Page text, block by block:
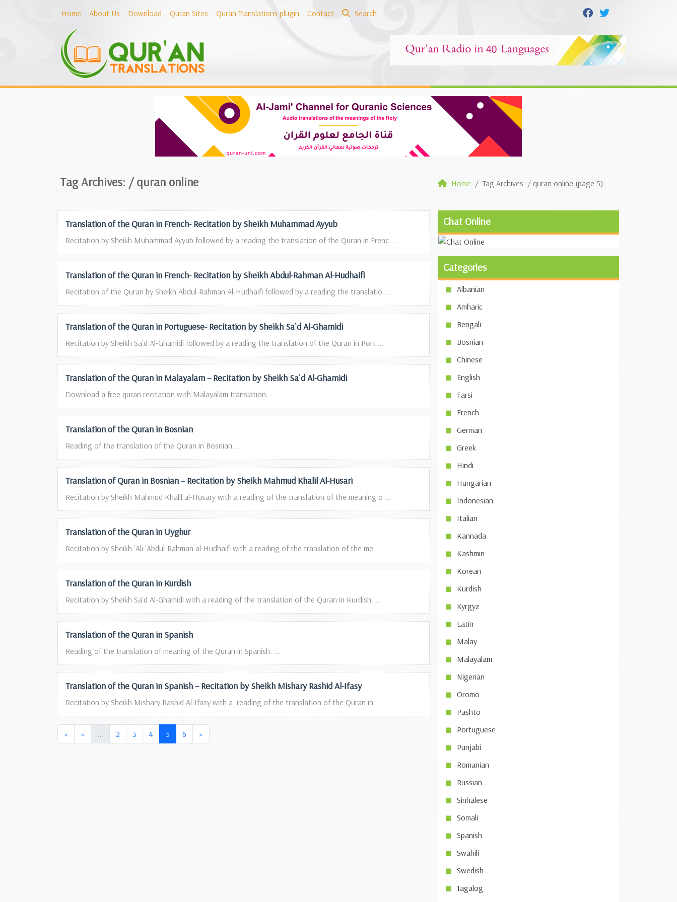
Home About Us Download Quran Sites Quran Translations plugin Contact Search
Tag Archives: /quran online Home Tag Archives: / quran online (page 5)
Translation of the Quran in French- Recitation by Sheikh Muhammad Ayyub
Recitation by Sheikh Muhammad Ayyub followed by a reading the translation of the Quran in Frenc ...
Translation of the Quran in French- Recitation by Sheikh Abdul-Rahman Al-Hudhaifi
Recitation of the Quran by Sheikh Abdul-Rahman Al-Hudhaifi followed by a reading the translatio ...
Translation of the Quran in Portuguese- Recitation by Sheikh Sa`d Al-Ghamidi
Recitation by Sheikh Sa`d Al-Ghamidi followed by a reading the translation of the Quran in Port ...
Translation of the Quran in Malayalam – Recitation by Sheikh Sa`d Al-Ghamidi
Download a free quran recitation with Malayalam translation. ...
Translation of the Quran in Bosnian
Reading of the translation of the Quran in Bosnian. ...
Translation of Quran in Bosnian – Recitation by Sheikh Mahmud Khalil Al-Husari
Recitation by Sheikh Mahmud Khalil al-Husary with a reading of the translation of the meaning o ...
Translation of the Quran in Uyghur
Recitation by Sheikh `Ali `Abdul-Rahman al-Hudhaifi with a reading of the translation of the me ...
Translation of the Quran in Kurdish
Recitation by Sheikh Sa`d Al-Ghamidi with a reading of the translation of the Quran in Kurdish. ...
Translation of the Quran in Spanish
Reading of the translation of meaning of the Quran in Spanish. ...
Translation of the Quran in Spanish – Recitation by Sheikh Mishary Rashid Al-Ifasy
Recitation by Sheikh Mishary Rashid Al-Ifasy with a reading of the translation of the Quran in ...
« « ... (current)
2 3 4 5 (current)
6 »
Chat Online
Categories
Albanian
Amharic
Bengali
Bosnian
Chinese
English
Farsi
French
German
Greek
Hindi
Hungarian
Indonesian
Italian
Kannada
Kashmiri
Korean
Kurdish
Kyrgyz
Latin
Malay
Malayalam
Nigerian
Oromo
Pashto
Portuguese
Punjabi
Romanian
Russian
Sinhalese
Somali
Spanish
Swahili
Swedish
Tagalog